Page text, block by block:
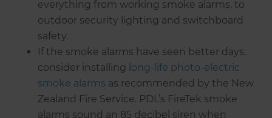
everything from working smoke alarms, to
outdoor security lighting and switchboard
safety.
If the smoke alarms have seen better days,
consider installing l ong-life photo-electric
smoke alarms as recommended by the New
Zealand Fire Service. PDL’s FireTek smoke
alarms sound an 85 decibel siren when